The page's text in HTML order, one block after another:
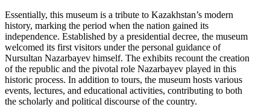
Essentially, this museum is a tribute to Kazakhstan’s modern
history, marking the period when the nation gained its
independence. Established by a presidential decree, the museum
welcomed its first visitors under the personal guidance of
Nursultan Nazarbayev himself. The exhibits recount the creation
of the republic and the pivotal role Nazarbayev played in this
historic process. In addition to tours, the museum hosts various
events, lectures, and educational activities, contributing to both
the scholarly and political discourse of the country.